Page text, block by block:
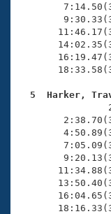
5  Harker,
28.86